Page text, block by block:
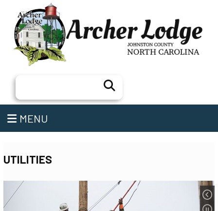
MENU
UTILITIES